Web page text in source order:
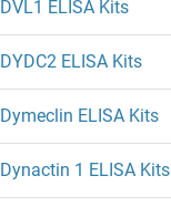
DVL1 ELISA Kits
DYDC2 ELISA Kits
Dymeclin ELISA Kits
Dynactin 1 ELISA Kits